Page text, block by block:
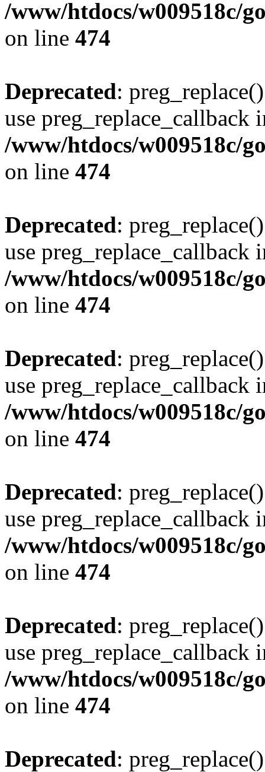
/www/htdocs/w009518c/
on line 474
Deprecated:
use preg_replace_callback
/www/htdocs/w009518c/
on line 474
Deprecated:
use preg_replace_callback
/www/htdocs/w009518c/
on line 474
Deprecated:
use preg_replace_callback
/www/htdocs/w009518c/
on line 474
Deprecated:
use preg_replace_callback
/www/htdocs/w009518c/
on line 474
Deprecated:
use preg_replace_callback
/www/htdocs/w009518c/
on line 474
Deprecated: